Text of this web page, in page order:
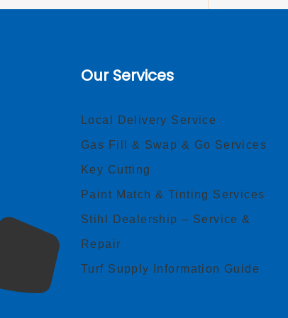
Our Services
Local Delivery Service
Gas Fill & Swap & Go Services
Key Cutting
Paint Match & Tinting Services
Stihl Dealership – Service &
Repair
Turf Supply Information Guide